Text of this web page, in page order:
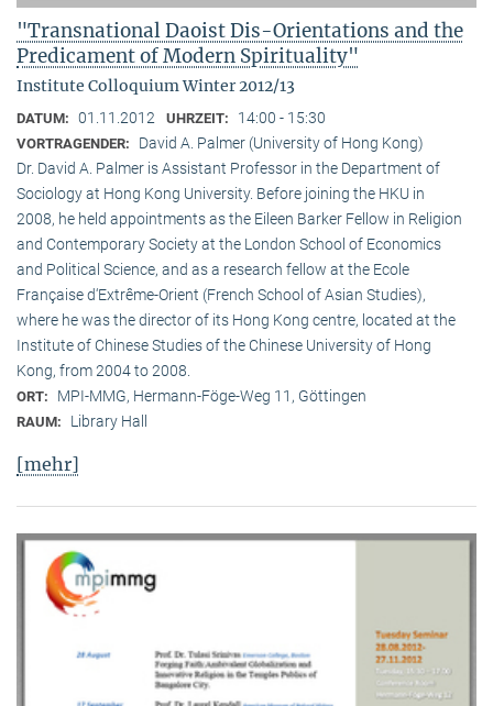
"Transnational Daoist Dis-Orientations and the
Predicament of Modern Spirituality"
Institute Colloquium Winter 2012/13
DATUM: 01.11.2012 UHRZEIT: 14:00 - 15:30
VORTRAGENDER:
David A. Palmer (University of Hong Kong)
Dr. David A. Palmer is Assistant Professor in the Department of
Sociology at Hong Kong University. Before joining the HKU in
2008, he held appointments as the Eileen Barker Fellow in Religion
and Contemporary Society at the London School of Economics
and Political Science, and as a research fellow at the Ecole
Française d‘Extrême-Orient (French School of Asian Studies),
where he was the director of its Hong Kong centre, located at the
Institute of Chinese Studies of the Chinese University of Hong
Kong, from 2004 to 2008.
ORT: MPI-MMG, Hermann-Föge-Weg 11, Göttingen
RAUM: Library Hall
[mehr]